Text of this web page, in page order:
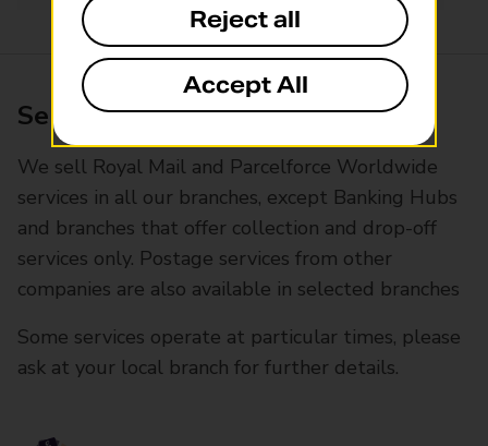
Services available at this branch
We sell Royal Mail and Parcelforce Worldwide
services in all our branches, except Banking Hubs
and branches that offer collection and drop-off
services only. Postage services from other
companies are also available in selected branches
Some services operate at particular times, please
ask at your local branch for further details.
Reject all
Accept All